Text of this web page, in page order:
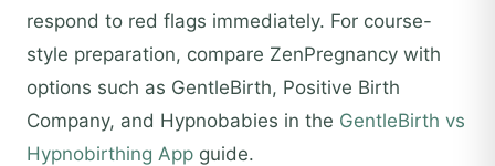
respond to red flags immediately. For course-
style preparation, compare ZenPregnancy with
options such as GentleBirth, Positive Birth
Company, and Hypnobabies in the GentleBirth vs
Hypnobirthing App guide.